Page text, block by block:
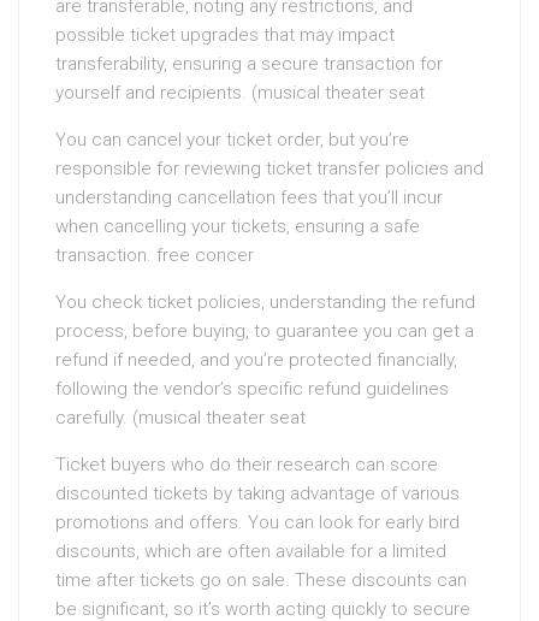
are transferable, noting any restrictions, and
possible ticket upgrades that may impact
transferability, ensuring a secure transaction for
yourself and recipients. (musical theater seat
You can cancel your ticket order, but you’re
responsible for reviewing ticket transfer policies and
understanding cancellation fees that you’ll incur
when cancelling your tickets, ensuring a safe
transaction. free concer
You check ticket policies, understanding the refund
process, before buying, to guarantee you can get a
refund if needed, and you’re protected financially,
following the vendor’s specific refund guidelines
carefully. (musical theater seat
Ticket buyers who do their research can score
discounted tickets by taking advantage of various
promotions and offers. You can look for early bird
discounts, which are often available for a limited
time after tickets go on sale. These discounts can
be significant, so it’s worth acting quickly to secure